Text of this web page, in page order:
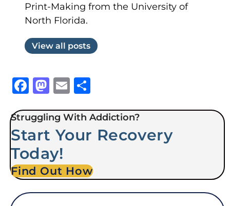
Print-Making from the University of
North Florida.
View all posts
Facebook
Mastodon
Email
Struggling With Addiction?
Start Your Recovery
Today!
Find Out How